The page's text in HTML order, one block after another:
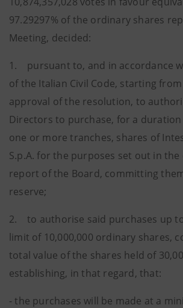
97.29297% of the ordinary shares
Meeting, decided:
1. pursuant to, and in accordance
of the Italian Civil Code, starting
approval of the resolution, to
Directors to purchase, for a
one or more tranches, shares of
S.p.A. for the purposes set out in
report of the Board, committing
reserve;
2. to authorise said purchases up
limit of 10,000,000 ordinary shares,
total value of the shares held of
establishing, in that regard, that:
- the purchases will be made at a